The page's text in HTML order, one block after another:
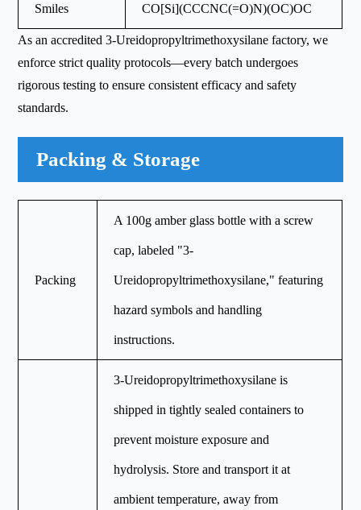
Smiles CO[Si](CCCNC(=O)N)(OC)OC
As an accredited 3-Ureidopropyltrimethoxysilane factory, we
enforce strict quality protocols—every batch undergoes
rigorous testing to ensure consistent efficacy and safety
standards.
Packing & Storage
Packing
A 100g amber glass bottle with a screw
cap, labeled "3-
Ureidopropyltrimethoxysilane," featuring
hazard symbols and handling
instructions.
3-Ureidopropyltrimethoxysilane is
shipped in tightly sealed containers to
prevent moisture exposure and
hydrolysis. Store and transport it at
ambient temperature, away from